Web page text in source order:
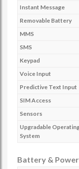
Instant Message
Removable Battery
MMS
SMS
Keypad
Voice Input
Predictive Text Input
SIM Access
Sensors
Upgradable
System
Battery &